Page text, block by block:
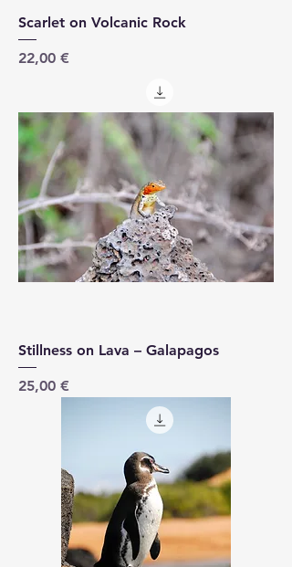
Scarlet on Volcanic Rock
Price
22,00 €
Stillness on Lava – Galapagos
Price
25,00 €